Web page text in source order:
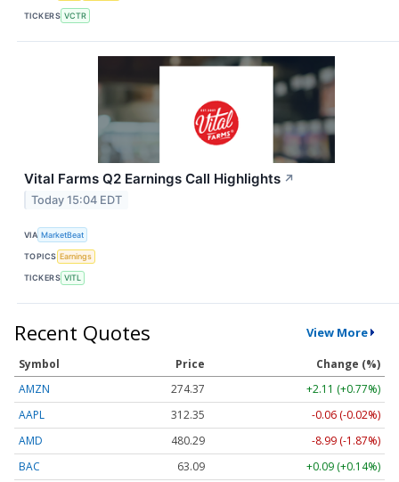
TICKERS VCTR
Vital Farms Q2 Earnings Call Highlights ↗
Today 15:04 EDT
VIA MarketBeat
TOPICS Earnings
TICKERS VITL
Recent Quotes View More
Symbol Price
Change (%)
AMZN
274.37
+2.11 (+0.77%)
AAPL
312.35
-0.06 (-0.02%)
AMD
480.29
-8.99 (-1.87%)
BAC
63.09 +0.09 (+0.14%)